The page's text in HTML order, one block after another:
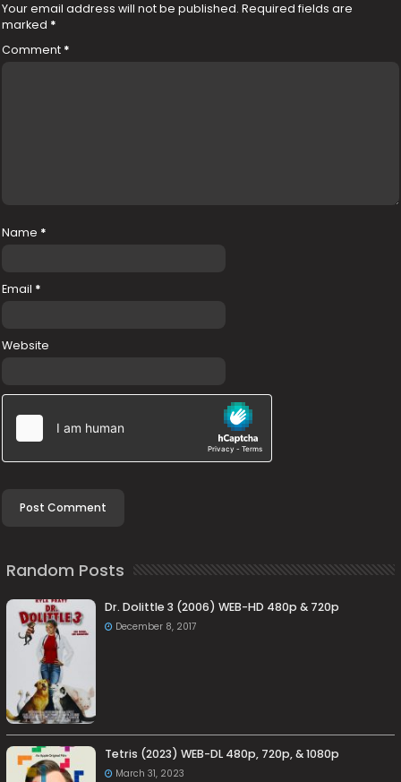
Your email address will not be published. Required fields are
marked *
Comment *
Name *
Email *
Website
Random Posts
Dr. Dolittle 3 (2006) WEB-HD 480p & 720p
December 8, 2017
Tetris (2023) WEB-DL 480p, 720p, & 1080p
March 31, 2023